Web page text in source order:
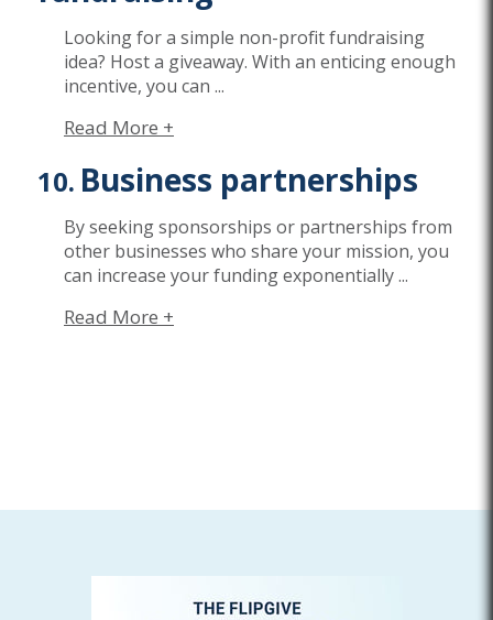
Looking for a simple non-profit fundraising
idea? Host a giveaway. With an enticing enough
incentive, you can ...
Read More +
Business partnerships
By seeking sponsorships or partnerships from
other businesses who share your mission, you
can increase your funding exponentially...
Read More +